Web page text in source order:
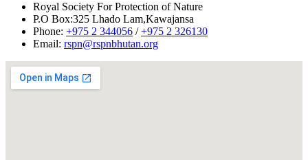
Royal Society For Protection of Nature
P.O Box:325 Lhado Lam,Kawajansa
Phone: +975 2 344056 /+975 2 326130
Email: rspn@rspnbhutan.org